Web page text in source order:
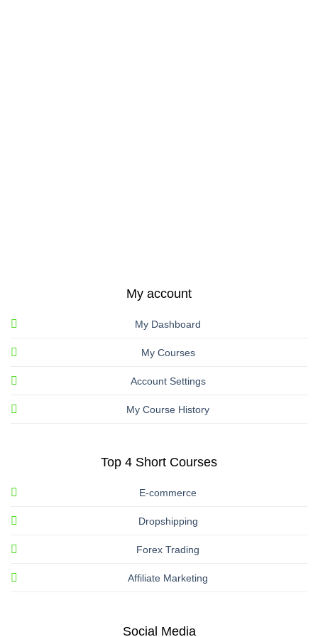
My account
My Dashboard
My Courses
Account Settings
My Course History
Top 4 Short Courses
E-commerce
Dropshipping
Forex Trading
Affiliate Marketing
Social Media